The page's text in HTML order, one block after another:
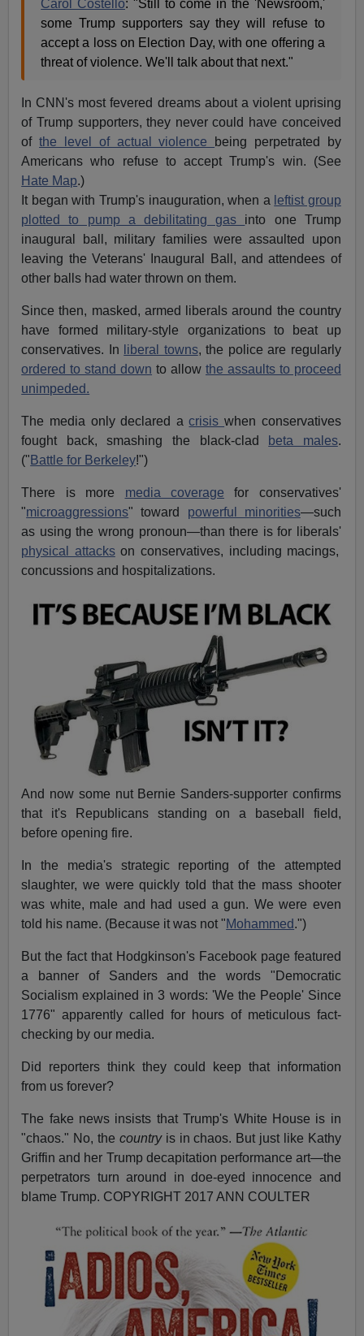
Carol Costello: "Still to come in the 'Newsroom,'
some Trump supporters say they will refuse to
accept a loss on Election Day, with one offering a
threat of violence. We'll talk about that next."
In CNN's most fevered dreams about a violent uprising
of Trump supporters, they never could have conceived
ofthe level of actual violence
being perpetrated by
Americans who refuse to accept Trump's win. (See
Hate Map.)
It began with Trump's inauguration, when a leftist group
plotted to pump a debilitating gas into one Trump
inaugural ball, military families were assaulted upon
leaving the Veterans' Inaugural Ball, and attendees of
other balls had water thrown on them.
Since then, masked, armed liberals around the country
have formed military-style organizations to beat up
conservatives. In
liberal towns, the police are regularly
ordered to stand down to allow the assaults to proceed
unimpeded.
The media only declared acrisiswhen conservatives
fought back, smashing the black-clad
beta males.
(" Battle for Berkeley!")
There is more media coverage for conservatives'
"microaggressions" toward powerful minorities—such
as using the wrong pronoun—than there is for liberals'
physical attackson conservatives, including macings,
concussions and hospitalizations.
And now some nut Bernie Sanders-supporter confirms
that it's Republicans standing on a baseball field,
before opening fire.
In the media's strategic reporting of the attempted
slaughter, we were quickly told that the mass shooter
was white, male and had used a gun. We were even
told his name. (Because it was not "Mohammed.")
But the fact that Hodgkinson's Facebook page featured
a banner of Sanders and the words "Democratic
Socialism explained in 3 words: 'We the People' Since
1776" apparently called for hours of meticulous fact-
checking by our media.
Did reporters think they could keep that information
from us forever?
The fake news insists that Trump's White House is in
"chaos." No, the countryis in chaos. But just like Kathy
Griffin and her Trump decapitation performance art—the
perpetrators turn around in doe-eyed innocence and
blame Trump. COPYRIGHT 2017 ANN COULTER